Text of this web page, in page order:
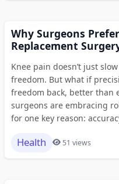
Why Surgeons
Replacement
Knee pain doesn’t just
freedom. But what if
freedom back, better than
surgeons are embracing
for one key reason:
Health 51 views